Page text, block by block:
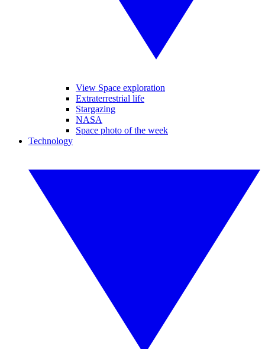
View Space exploration
Extraterrestrial life
Stargazing
NASA
Space photo of the week
Technology